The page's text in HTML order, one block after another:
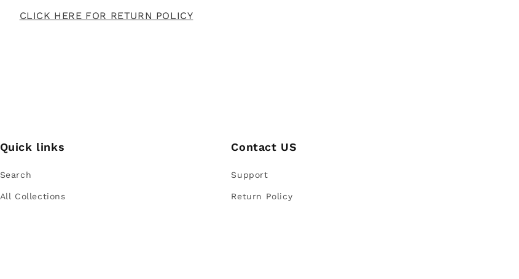
CLICK HERE FOR RETURN POLICY
Quick links
Search
All Collections
Contact US
Support
Return Policy